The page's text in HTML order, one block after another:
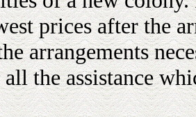
prices after the
arrangements
all the assistance